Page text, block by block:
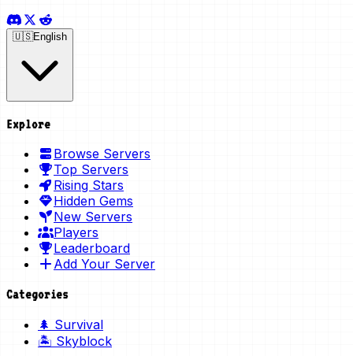
🇺🇸English
Explore
Browse Servers
Top Servers
Rising Stars
Hidden Gems
New Servers
Players
Leaderboard
Add Your Server
Categories
🌲 Survival
🏝️ Skyblock